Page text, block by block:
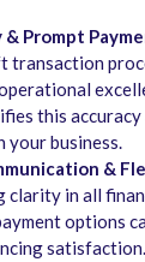
Prompt
transaction
this
your business.
&
clarity in all
options